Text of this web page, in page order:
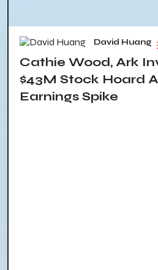
David Huang
Cathie Wood, Ark
$43M Stock Hoard
Earnings Spike